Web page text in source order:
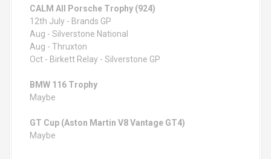
CALM All Porsche Trophy (924)
12th July - Brands GP
Aug - Silverstone National
Aug - Thruxton
Oct - Birkett Relay - Silverstone GP
BMW 116 Trophy
Maybe
GT Cup (Aston Martin V8 Vantage GT4)
Maybe